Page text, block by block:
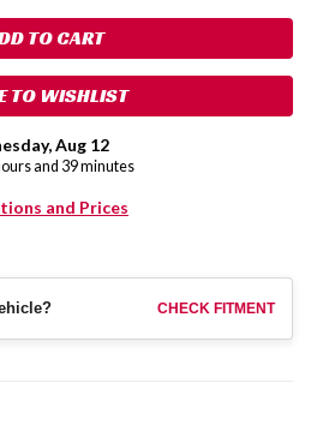
TO WISHLIST
,Aug 12
and 39minutes
and Prices
CHECK FITMENT